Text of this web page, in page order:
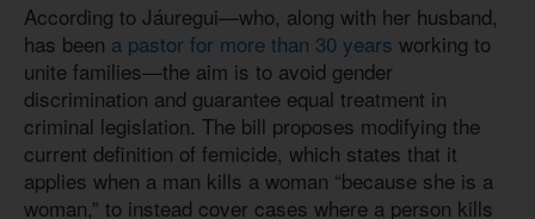
According to Jáuregui—who, along with her husband,
has been a pastor for more than 30 years working to
unite families—the aim is to avoid gender
discrimination and guarantee equal treatment in
criminal legislation. The bill proposes modifying the
current definition of femicide, which states that it
applies when a man kills a woman “because she is a
woman,” to instead cover cases where a person kills